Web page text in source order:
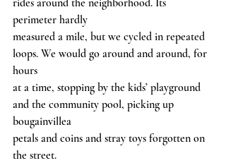
rides around the neighborhood. Its
perimeter hardly
measured a mile, but we cycled in repeated
loops. We would go around and around, for
hours
at a time, stopping by the kids’ playground
and the community pool, picking up
bougainvillea
petals and coins and stray toys forgotten on
the street.